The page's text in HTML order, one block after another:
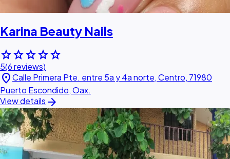
Karina Beauty Nails
starstarstarstarstar
5(6 reviews)
location_onCalle Primera Pte. entre 5a y 4a norte, Centro, 71980
Puerto Escondido, Oax.
View details arrow_forward